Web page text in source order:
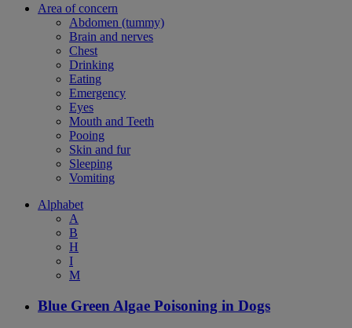
Area of concern
Abdomen (tummy)
Brain and nerves
Chest
Drinking
Eating
Emergency
Eyes
Mouth and Teeth
Pooing
Skin and fur
Sleeping
Vomiting
Alphabet
A
B
H
I
M
Blue Green Algae Poisoning in Dogs